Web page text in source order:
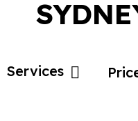
Services